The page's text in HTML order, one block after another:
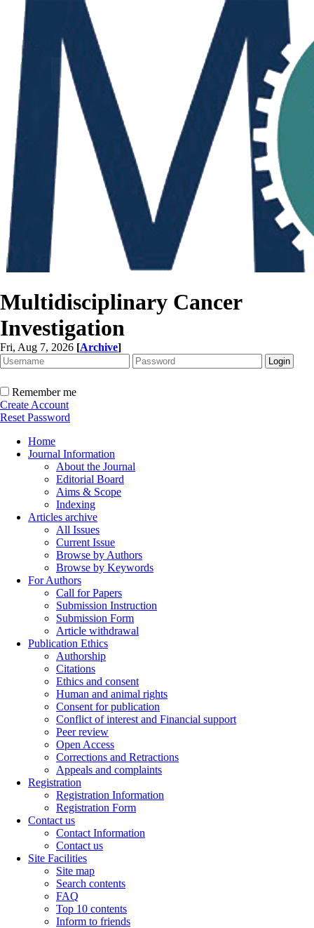
Multidisciplinary Cancer
Investigation
Fri, Aug 7, 2026 [Archive]
Remember me
Create Account
Reset Password
Home
Journal Information
About the Journal
Editorial Board
Aims & Scope
Indexing
Articles archive
All Issues
Current Issue
Browse by Authors
Browse by Keywords
For Authors
Call for Papers
Submission Instruction
Submission Form
Article withdrawal
Publication Ethics
Authorship
Citations
Ethics and consent
Human and animal rights
Consent for publication
Conflict of interest and Financial support
Peer review
Open Access
Corrections and Retractions
Appeals and complaints
Registration
Registration Information
Registration Form
Contact us
Contact Information
Contact us
Site Facilities
Site map
Search contents
FAQ
Top 10 contents
Inform to friends